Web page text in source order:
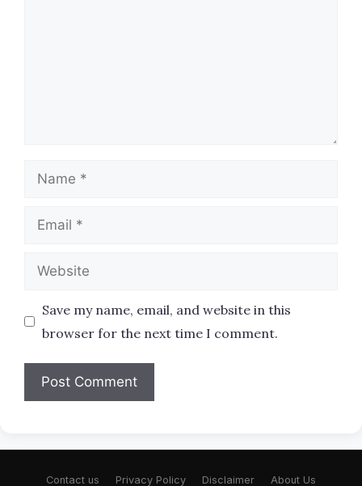
Name
Email
Website
Save my name, email, and website in this
browser for the next time I comment.
Contact us Privacy Policy Disclaimer About Us